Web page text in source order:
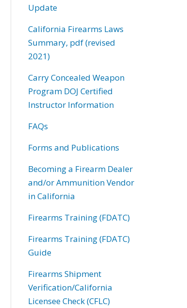
Update
California Firearms Laws
Summary, pdf (revised
2021)
Carry Concealed Weapon
Program DOJ Certified
Instructor Information
FAQs
Forms and Publications
Becoming a Firearm Dealer
and/or Ammunition Vendor
in California
Firearms Training (FDATC)
Firearms Training (FDATC)
Guide
Firearms Shipment
Verification/California
Licensee Check (CFLC)